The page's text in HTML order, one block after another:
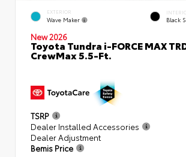
EXTERIOR
Wave Maker Black
New 2026
Toyota Tundra i-FORCE MAX
CrewMax 5.5-Ft.
TSRP
Dealer Installed Accessories
Dealer Adjustment
Bemis Price